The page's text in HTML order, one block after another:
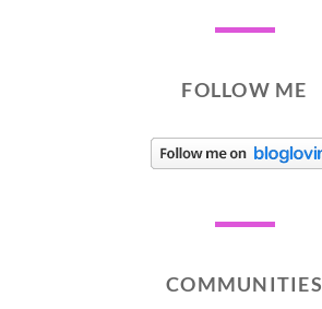
FOLLOW ME
COMMUNITIES